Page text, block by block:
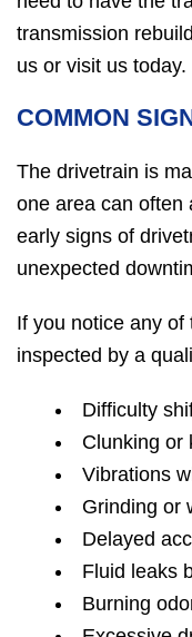
transmission
us or visit us today.
COMMON
The drivetrain is
one area can often
early signs of
unexpected
If you notice any
inspected by a
Difficulty
Clunking or
Vibrations
Grinding or
Delayed
Fluid leaks
Burning